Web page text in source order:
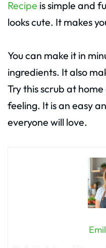
Recipe is simple and
looks cute. It makes
You can make it in
ingredients. It also
Try this scrub at
feeling. It is an easy
everyone will love.